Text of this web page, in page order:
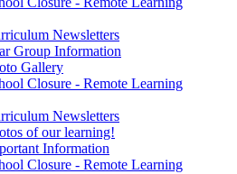
Newsletters
Group Information
Gallery
Closure - Remote Learning
Newsletters
of our learning!
Information
Closure - Remote Learning